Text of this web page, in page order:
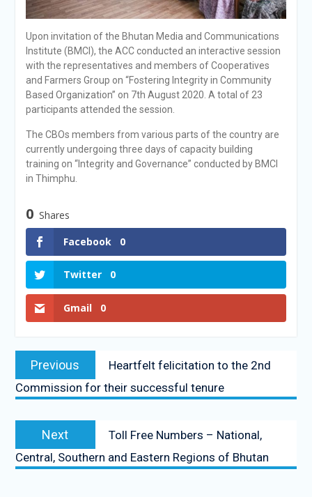
Upon invitation of the Bhutan Media and Communications
Institute (BMCI), the ACC conducted an interactive session
with the representatives and members of Cooperatives
and Farmers Group on “Fostering Integrity in Community
Based Organization” on 7th August 2020. A total of 23
participants attended the session.
The CBOs members from various parts of the country are
currently undergoing three days of capacity building
training on “Integrity and Governance” conducted by BMCI
in Thimphu.
0 Shares
Facebook
0
Twitter 0
Gmail 0
Previous
Heartfelt felicitation to the 2nd
Commission for their successful tenure
Next
Toll Free Numbers – National,
Central, Southern and Eastern Regions of Bhutan